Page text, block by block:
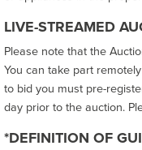
LIVE-STREAMED
Please note that the
You can take part
to bid you must pre-
day prior to the auction.
*DEFINITION OF